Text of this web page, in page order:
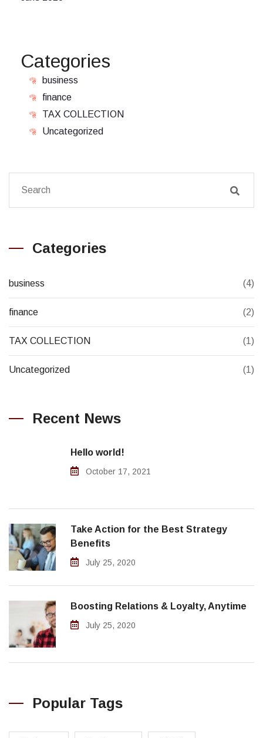
Categories
business
finance
TAX COLLECTION
Uncategorized
Categories
business (4)
finance (2)
TAX COLLECTION (1)
Uncategorized (1)
Recent News
Hello world!
October 17, 2021
Take Action for the Best Strategy
Benefits
July 25, 2020
Boosting Relations & Loyalty, Anytime
July 25, 2020
Popular Tags